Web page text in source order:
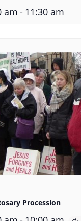
am - 11:30 am
Procession